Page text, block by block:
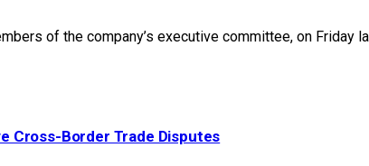
of the company’s executive committee, on Friday
Cross-Border Trade Disputes